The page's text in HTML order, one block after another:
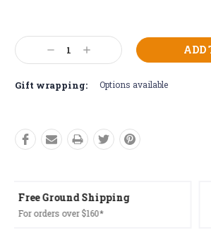
Stock:
Decrease
Quantity:
Increase
Quantity:
Gift wrapping: Options available